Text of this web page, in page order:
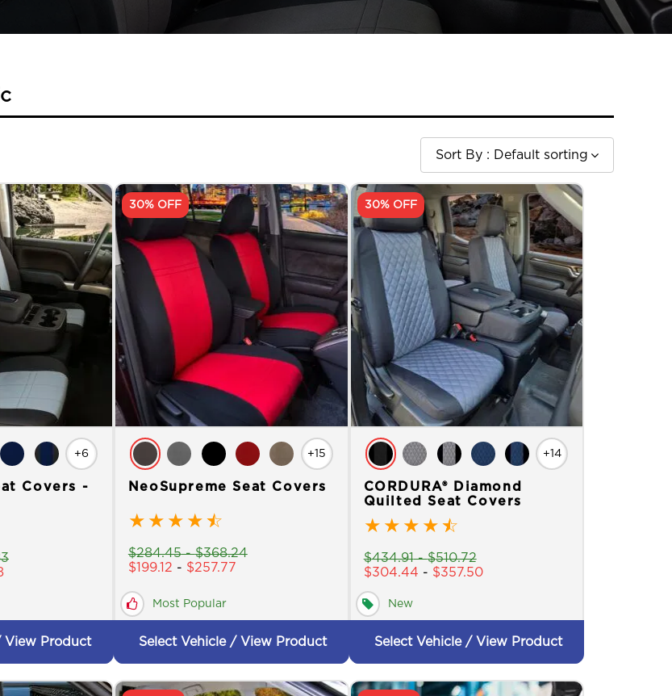
Sort By : Default sorting
+6
Covers -
View Product
+15
NeoSupreme Seat Covers
★ ★ ★ ★ ☆
$284.45-$368.24
$199.12 - $257.77
Most Popular
Select Vehicle / View Product
30% OFF
+14
CORDURA® Diamond
Quilted Seat Covers
★ ★ ★ ★ ☆
$434.91-$510.72
$304.44 - $357.50
New
Select Vehicle / View Product
30% OFF